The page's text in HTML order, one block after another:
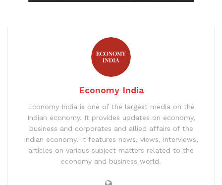
Economy India
Economy India is one of the largest media on the
Indian economy. It provides updates on economy,
business and corporates and allied affairs of the
Indian economy. It features news, views, interviews,
articles on various subject matters related to the
economy and business world.